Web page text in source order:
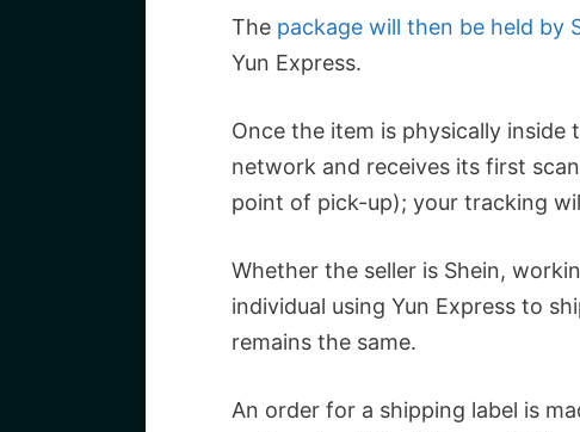
The package will then be held by
Yun Express.
Once the item is physically inside
network and receives its first
point of pick-up); your tracking
Whether the seller is Shein,
individual using Yun Express to
remains the same.
An order for a shipping label is